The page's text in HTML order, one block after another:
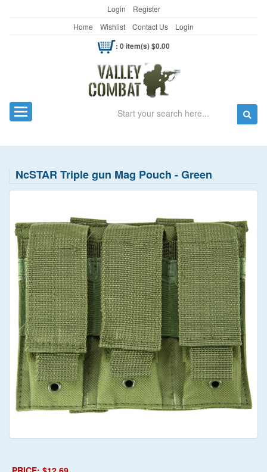
Login
Register
Home
Wishlist Contact Us Login
: 0 item(s) $0.00
Toggle navigation Search
NcSTAR Triple gun Mag Pouch - Green